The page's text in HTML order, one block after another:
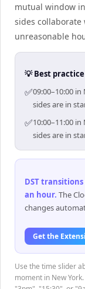
mutual window
sides
unreasonable
💡 Best
✅09:00–10:00
sides are in
✅10:00–11:00
sides are in
DST
an hour. The
changes
Get the
Use the time slider
moment in New